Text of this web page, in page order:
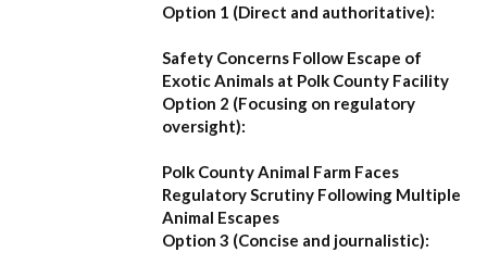
Option 1 (Direct and authoritative):
Safety Concerns Follow Escape of
Exotic Animals at Polk County Facility
Option 2 (Focusing on regulatory
oversight):
Polk County Animal Farm Faces
Regulatory Scrutiny Following Multiple
Animal Escapes
Option 3 (Concise and journalistic):